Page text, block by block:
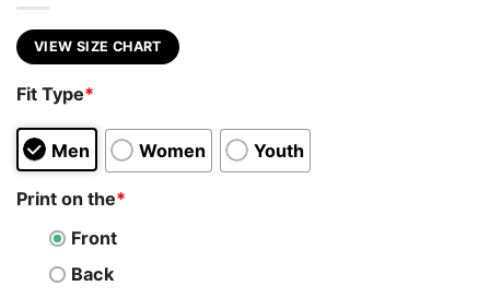
VIEW SIZE CHART
Fit Type*
Men Women Youth
Print on the*
Front
Back